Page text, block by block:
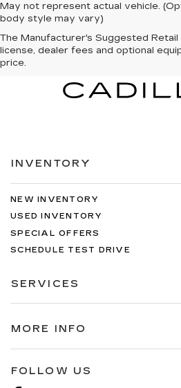
May not represent actual vehicle.
body style may vary)
The Manufacturer's Suggested
license, dealer fees and optional
price.
INVENTORY
NEW INVENTORY
USED INVENTORY
SPECIAL OFFERS
SCHEDULE TEST DRIVE
SERVICES
MORE INFO
FOLLOW US